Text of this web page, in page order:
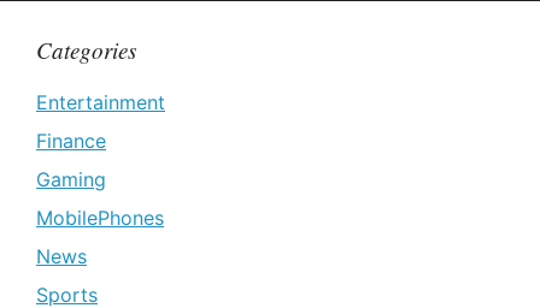
Categories
Entertainment
Finance
Gaming
MobilePhones
News
Sports